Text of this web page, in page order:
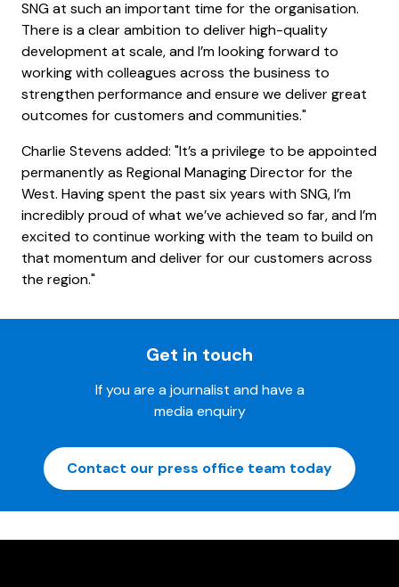
SNG at such an important time for the organisation.
There is a clear ambition to deliver high-quality
development at scale, and I’m looking forward to
working with colleagues across the business to
strengthen performance and ensure we deliver great
outcomes for customers and communities."
Charlie Stevens added: "It’s a privilege to be appointed
permanently as Regional Managing Director for the
West. Having spent the past six years with SNG, I’m
incredibly proud of what we’ve achieved so far, and I’m
excited to continue working with the team to build on
that momentum and deliver for our customers across
the region."
Get in touch
If you are a journalist and have a
media enquiry
Contact our press office team today